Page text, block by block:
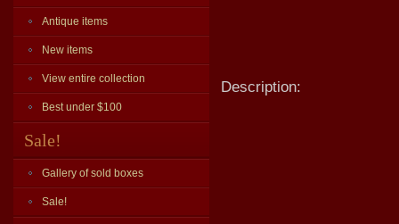
Antique items
New items
View entire collection
Best under $100
Sale!
Gallery of sold boxes
Sale!
Description: